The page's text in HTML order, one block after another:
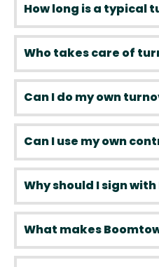
How long is a typical
Who takes care of
Can I do my own
Can I use my own
Why should I sign
What makes